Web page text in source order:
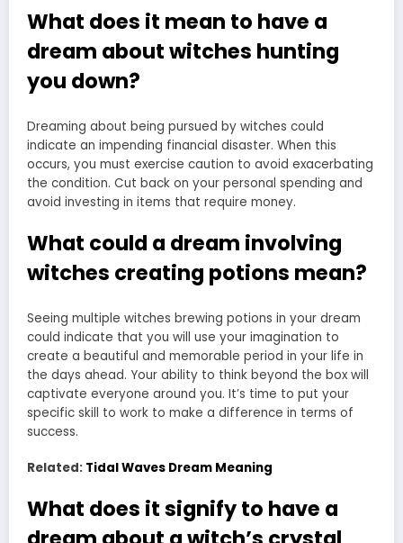
What does it mean to have a
dream about witches hunting
you down?
Dreaming about being pursued by witches could
indicate an impending financial disaster. When this
occurs, you must exercise caution to avoid exacerbating
the condition. Cut back on your personal spending and
avoid investing in items that require money.
What could a dream involving
witches creating potions mean?
Seeing multiple witches brewing potions in your dream
could indicate that you will use your imagination to
create a beautiful and memorable period in your life in
the days ahead. Your ability to think beyond the box will
captivate everyone around you. It’s time to put your
specific skill to work to make a difference in terms of
success.
Related: Tidal Waves Dream Meaning
What does it signify to have a